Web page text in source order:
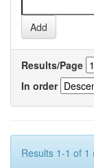
Results/Page
In order
Results 1-1 of 1